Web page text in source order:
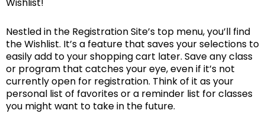
Wishlist!
Nestled in the Registration Site’s top menu, you’ll find
the Wishlist. It’s a feature that saves your selections to
easily add to your shopping cart later. Save any class
or program that catches your eye, even if it’s not
currently open for registration. Think of it as your
personal list of favorites or a reminder list for classes
you might want to take in the future.